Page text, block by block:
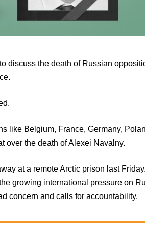
discuss the death of Russian
like Belgium, France, Germany,
over the death of Alexei Navalny.
at a remote Arctic prison last Friday.
growing international pressure on
concern and calls for accountability.